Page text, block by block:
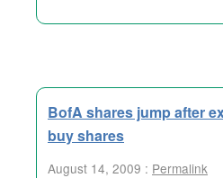
BofA shares jump after
buy shares
August 14, 2009 : Permalink